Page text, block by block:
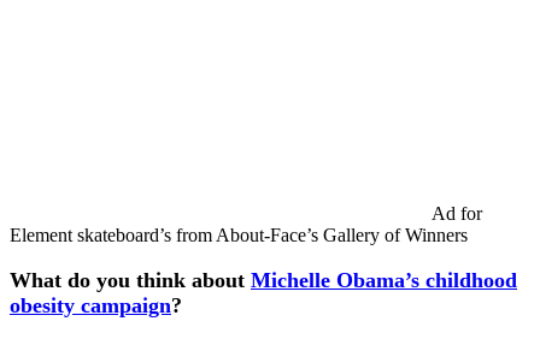
Ad for
Element skateboard’s from About-Face’s Gallery of Winners
What do you think about Michelle Obama’s childhood
obesity campaign?